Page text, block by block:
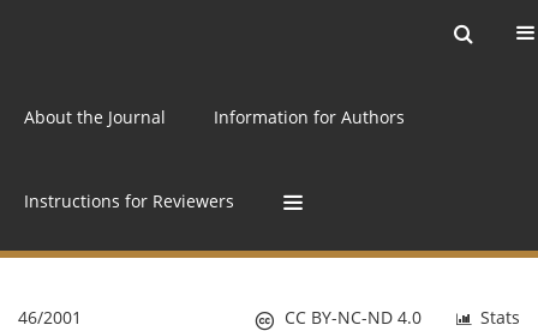
About the Journal Information for Authors
Instructions for Reviewers
46/2001 Stats
CC BY-NC-ND 4.0